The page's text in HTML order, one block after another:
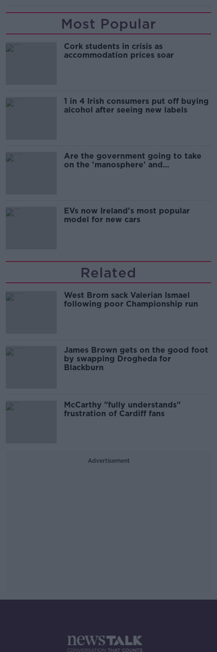
Most Popular
Cork students in crisis as
accommodation prices soar
1 in 4 Irish consumers put off buying
alcohol after seeing new labels
Are the government going to take
on the 'manosphere' and
EVs now Ireland's most popular
model for new cars
Related
West Brom sack Valerian Ismael
following poor Championship run
James Brown gets on the good foot
by swapping Drogheda for
Blackburn
McCarthy "fully understands"
frustration of Cardiff fans
Advertisement